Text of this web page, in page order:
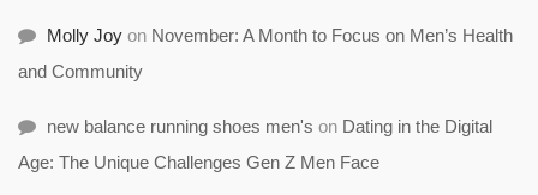
Molly Joy on November: A Month to Focus on Men’s Health
and Community
new balance running shoes men's on Dating in the Digital
Age: The Unique Challenges Gen Z Men Face